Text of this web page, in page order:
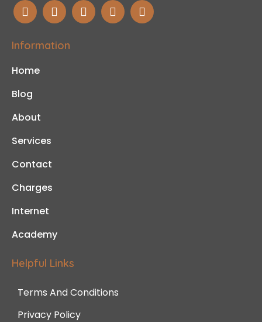
Information
Home
Blog
About
Services
Contact
Charges
Internet
Academy
Helpful Links
Terms And Conditions
Privacy Policy